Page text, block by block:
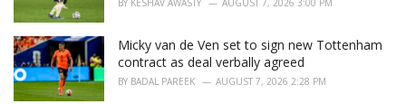
BY KESHAV AWASTY AUGUST 7, 2026 3:00 PM
Micky van de Ven set to sign new Tottenham
contract as deal verbally agreed
BY BADAL PAREEK AUGUST 7, 2026 2:28 PM